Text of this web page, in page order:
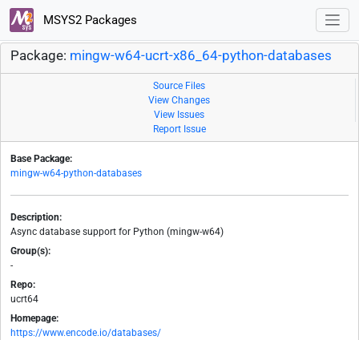
MSYS2 Packages
Package: mingw-w64-ucrt-x86_64-python-databases
Source Files
View Changes
View Issues
Report Issue
Base Package:
mingw-w64-python-databases
Description:
Async database support for Python (mingw-w64)
Group(s):
-
Repo:
ucrt64
Homepage:
https://www.encode.io/databases/